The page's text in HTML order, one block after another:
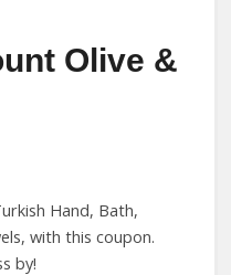
Olive &
Hand, Bath,
with this coupon.
by!